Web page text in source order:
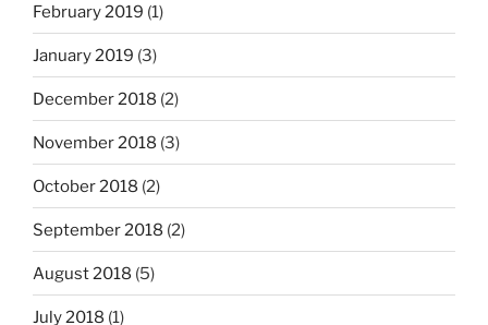
February 2019 (1)
January 2019 (3)
December 2018 (2)
November 2018 (3)
October 2018 (2)
September 2018 (2)
August 2018 (5)
July 2018 (1)